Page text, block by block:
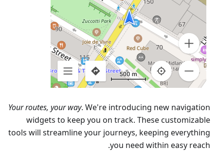
Your routes, your way. We're introducing new navigation
widgets to keep you on track. These customizable
tools will streamline your journeys, keeping everything
you need within easy reach.